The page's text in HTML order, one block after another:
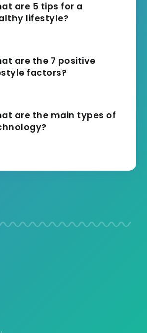
are 5 tips for a
lifestyle?
are the 7 positive
factors?
are the main types of